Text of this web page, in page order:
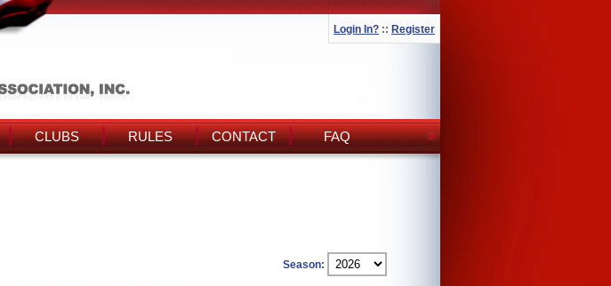
Login In? :: Register
CLUBS RULES CONTACT FAQ
Season: